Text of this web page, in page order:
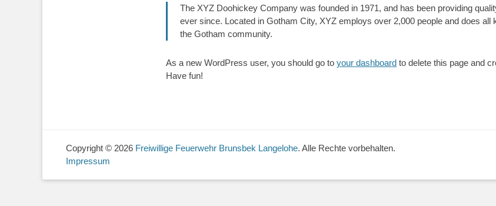
The XYZ Doohickey Company was founded in 1971, and has been providing
ever since. Located in Gotham City, XYZ employs over 2,000 people and does all
the Gotham community.
As a new WordPress user, you should go to your dashboard to delete this page and
Have fun!
Copyright © 2026 Freiwillige Feuerwehr Brunsbek Langelohe. Alle Rechte vorbehalten.
Impressum